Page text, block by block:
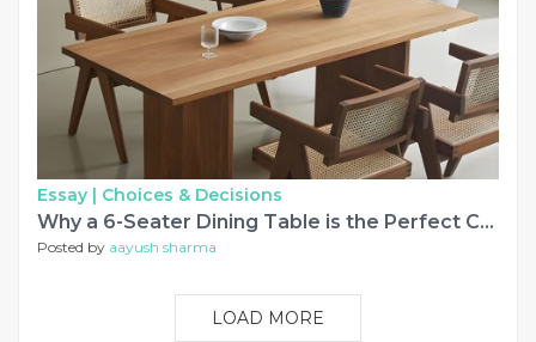
Essay | Choices & Decisions
Why a 6-Seater Dining Table is the Perfect Choice for Growing Families in Maharashtra
Posted by aayush sharma
LOAD MORE